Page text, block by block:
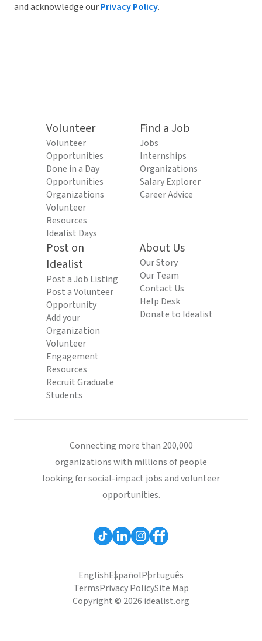
and acknowledge ourPrivacy Policy.
Volunteer
Volunteer
Opportunities
Done in a Day
Opportunities
Organizations
Volunteer
Resources
Idealist Days
Find a Job
Jobs
Internships
Organizations
Salary Explorer
Career Advice
Post on
Idealist
Post a Job Listing
Post a Volunteer
Opportunity
Add your
Organization
Volunteer
Engagement
Resources
Recruit Graduate
Students
About Us
Our Story
Our Team
Contact Us
Help Desk
Donate to Idealist
Connecting more than 200,000
organizations with millions of people
looking for social-impact jobs and volunteer
opportunities.
EnglishEspañolPortuguês
TermsPrivacy PolicySite Map
Copyright © 2026 idealist.org